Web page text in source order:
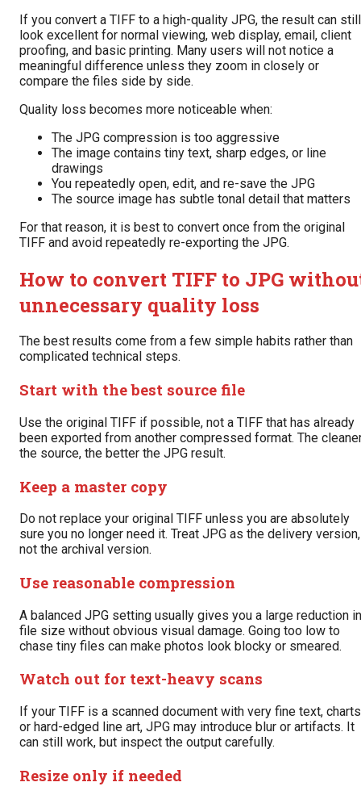
If you convert a TIFF to a high-quality JPG, the result can still
look excellent for normal viewing, web display, email, client
proofing, and basic printing. Many users will not notice a
meaningful difference unless they zoom in closely or
compare the files side by side.
Quality loss becomes more noticeable when:
The JPG compression is too aggressive
The image contains tiny text, sharp edges, or line
drawings
You repeatedly open, edit, and re-save the JPG
The source image has subtle tonal detail that matters
For that reason, it is best to convert once from the original
TIFF and avoid repeatedly re-exporting the JPG.
How to convert TIFF to JPG
unnecessary quality loss
The best results come from a few simple habits rather than
complicated technical steps.
Start with the best source file
Use the original TIFF if possible, not a TIFF that has already
been exported from another compressed format. The
the source, the better the JPG result.
Keep a master copy
Do not replace your original TIFF unless you are absolutely
sure you no longer need it. Treat JPG as the delivery version,
not the archival version.
Use reasonable compression
A balanced JPG setting usually gives you a large reduction in
file size without obvious visual damage. Going too low to
chase tiny files can make photos look blocky or smeared.
Watch out for text-heavy scans
If your TIFF is a scanned document with very fine text,
or hard-edged line art, JPG may introduce blur or artifacts. It
can still work, but inspect the output carefully.
Resize only if needed